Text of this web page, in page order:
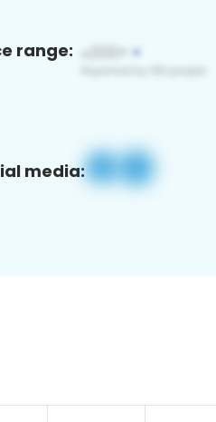
range:
media: